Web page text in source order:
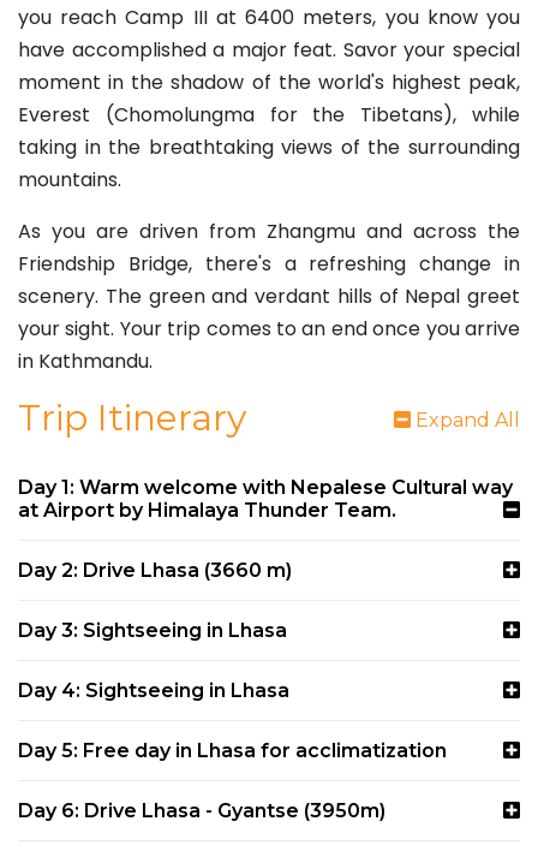
you reach Camp III at 6400 meters, you know you
have accomplished a major feat. Savor your special
moment in the shadow of the world's highest peak,
Everest (Chomolungma for the Tibetans), while
taking in the breathtaking views of the surrounding
mountains.
As you are driven from Zhangmu and across the
Friendship Bridge, there's a refreshing change in
scenery. The green and verdant hills of Nepal greet
your sight. Your trip comes to an end once you arrive
in Kathmandu.
Trip Itinerary Expand All
Day 1: Warm welcome with Nepalese Cultural way
at Airport by Himalaya Thunder Team.
Day 2: Drive Lhasa (3660 m)
Day 3: Sightseeing in Lhasa
Day 4: Sightseeing in Lhasa
Day 5: Free day in Lhasa for acclimatization
Day 6: Drive Lhasa - Gyantse (3950m)